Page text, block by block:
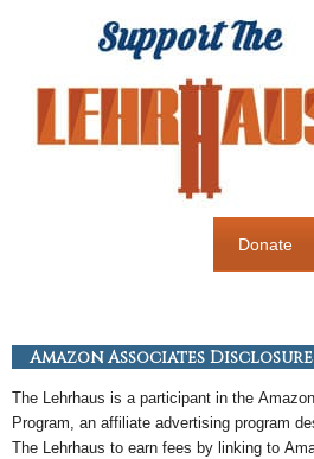
Donate
Amazon Associates Disclosure
The Lehrhaus is a participant in the Amazon
Program, an affiliate advertising program
The Lehrhaus to earn fees by linking to